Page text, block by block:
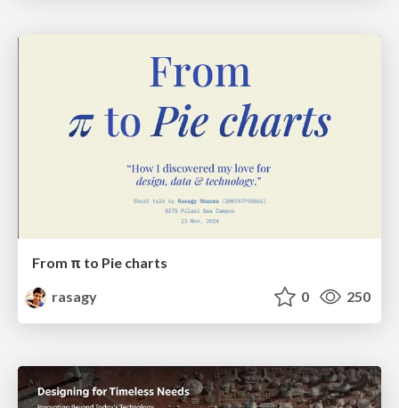
From π to Pie charts
rasagy
0 250